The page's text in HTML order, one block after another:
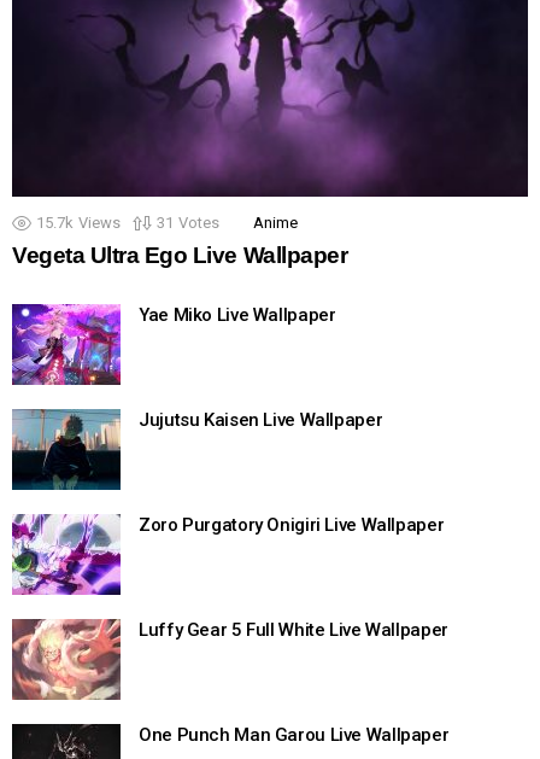
15.7k Views 31 Votes Anime
Vegeta Ultra Ego Live Wallpaper
Yae Miko Live Wallpaper
Jujutsu Kaisen Live Wallpaper
Zoro Purgatory Onigiri Live Wallpaper
Luffy Gear 5 Full White Live Wallpaper
One Punch Man Garou Live Wallpaper